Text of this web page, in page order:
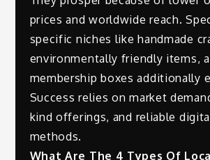
prices and worldwide reach.
specific niches like handmade
environmentally friendly items,
membership boxes additionally
Success relies on market
kind offerings, and reliable
methods.
What Are The 4 Types Of